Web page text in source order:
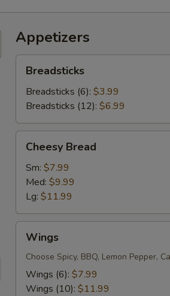
Appetizers
Breadsticks
Breadsticks (6): $3.99
Breadsticks (12): $6.99
Bread
Cheesy Bread
Sm: $7.99
Med: $9.99
Lg: $11.99
Wings
Choose Spicy, BBQ, Lemon Pepper,
Wings (6): $7.99
Wings (10): $11.99